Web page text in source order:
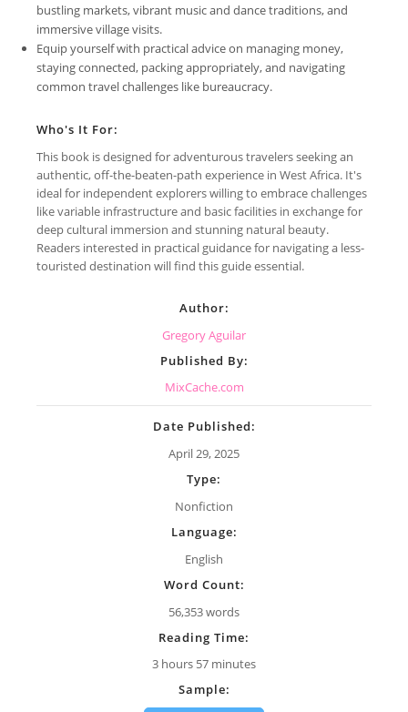
bustling markets, vibrant music and dance traditions, and
immersive village visits.
Equip yourself with practical advice on managing money,
staying connected, packing appropriately, and navigating
common travel challenges like bureaucracy.
Who's It For:
This book is designed for adventurous travelers seeking an
authentic, off-the-beaten-path experience in West Africa. It's
ideal for independent explorers willing to embrace challenges
like variable infrastructure and basic facilities in exchange for
deep cultural immersion and stunning natural beauty.
Readers interested in practical guidance for navigating a less-
touristed destination will find this guide essential.
Author:
Gregory Aguilar
Published By:
MixCache.com
Date Published:
April 29, 2025
Type:
Nonfiction
Language:
English
Word Count:
56,353 words
Reading Time:
3 hours 57 minutes
Sample: